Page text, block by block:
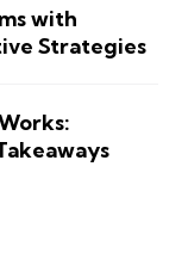
with
Strategies